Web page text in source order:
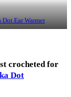
Dot Ear Warmer
crocheted for
Dot